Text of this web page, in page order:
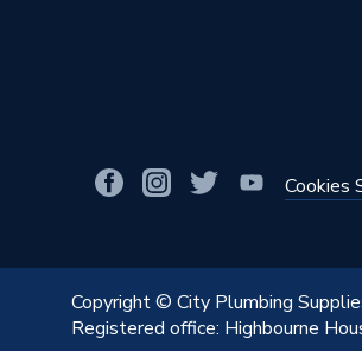
Cookies
Copyright © City Plumbing
Registered office: Highbourne